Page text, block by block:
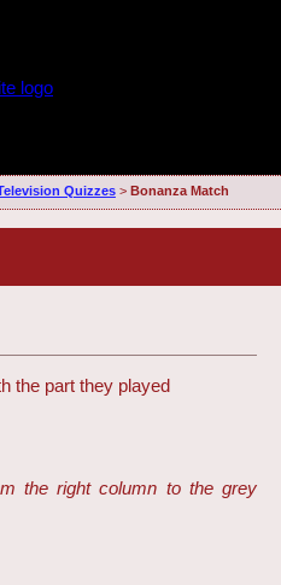
Quizzes> Bonanza Match
the part they played
the right column to the grey